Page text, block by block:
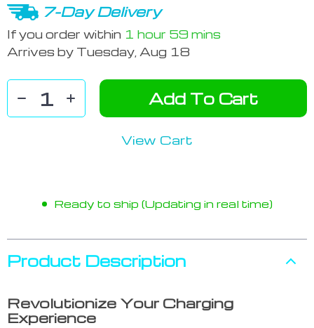
7-Day Delivery
If you order within 1 hour 59 mins
Arrives by Tuesday, Aug 18
Add To Cart
View Cart
Ready to ship (Updating in real time)
Product Description
Revolutionize Your Charging
Experience